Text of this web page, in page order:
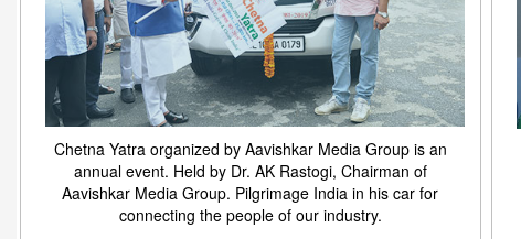
Chetna Yatra organized by Aavishkar Media Group is an
annual event. Held by Dr. AK Rastogi, Chairman of
Aavishkar Media Group. Pilgrimage India in his car for
connecting the people of our industry.